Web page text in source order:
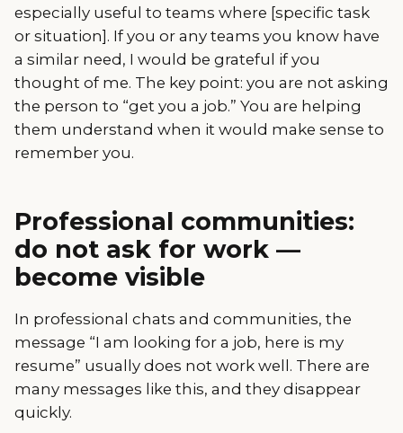
especially useful to teams where [specific task
or situation]. If you or any teams you know have
a similar need, I would be grateful if you
thought of me. The key point: you are not asking
the person to “get you a job.” You are helping
them understand when it would make sense to
remember you.
Professional communities:
do not ask for work —
become visible
In professional chats and communities, the
message “I am looking for a job, here is my
resume” usually does not work well. There are
many messages like this, and they disappear
quickly.